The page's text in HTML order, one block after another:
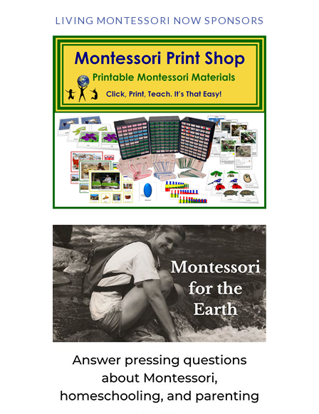
LIVING MONTESSORI NOW SPONSORS